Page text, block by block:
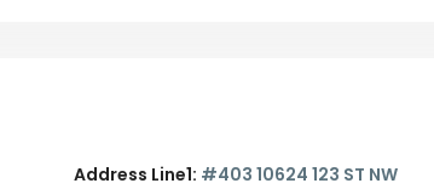
Address Line1: #403 10624 123 ST NW